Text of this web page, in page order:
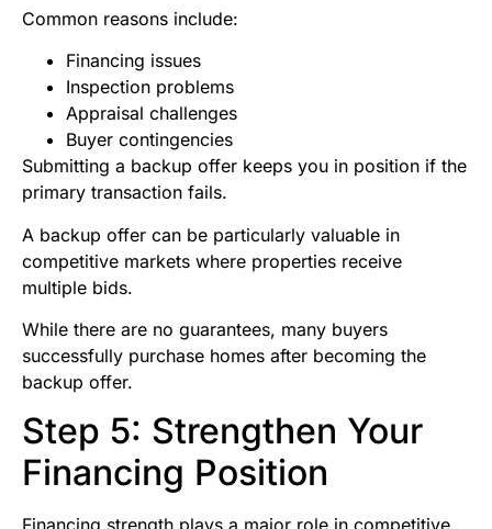
Common reasons include:
Financing issues
Inspection problems
Appraisal challenges
Buyer contingencies
Submitting a backup offer keeps you in position if the
primary transaction fails.
A backup offer can be particularly valuable in
competitive markets where properties receive
multiple bids.
While there are no guarantees, many buyers
successfully purchase homes after becoming the
backup offer.
Step 5: Strengthen Your
Financing Position